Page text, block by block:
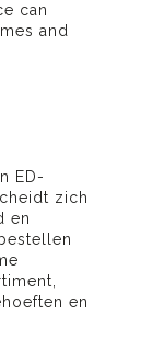
can
and
ED-
zich
en
en